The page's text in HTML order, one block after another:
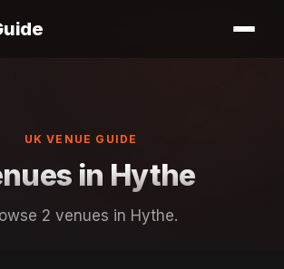
UK VENUE GUIDE
in Hythe
2 venues in Hythe.